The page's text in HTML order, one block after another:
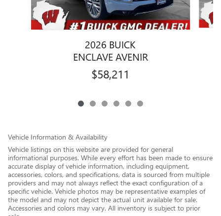
2026 BUICK
ENCLAVE AVENIR
$58,211
Vehicle Information & Availability
Vehicle listings on this website are provided for general
informational purposes. While every effort has been made to ensure
accurate display of vehicle information, including equipment,
accessories, colors, and specifications, data is sourced from multiple
providers and may not always reflect the exact configuration of a
specific vehicle. Vehicle photos may be representative examples of
the model and may not depict the actual unit available for sale.
Accessories and colors may vary. All inventory is subject to prior